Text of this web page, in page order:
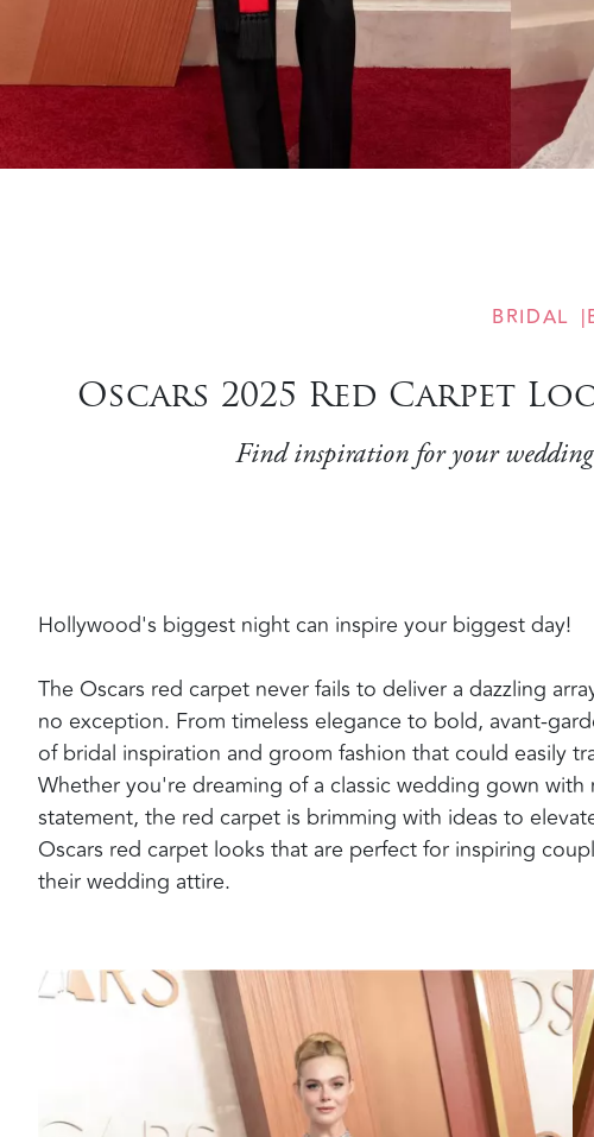
BRIDAL
Oscars 2025 Red Carpet
Find inspiration for your wedding
Hollywood's biggest night can inspire your biggest day!
The Oscars red carpet never fails to deliver a dazzling
no exception. From timeless elegance to bold, avant-
of bridal inspiration and groom fashion that could easily
Whether you're dreaming of a classic wedding gown
statement, the red carpet is brimming with ideas to
Oscars red carpet looks that are perfect for inspiring
their wedding attire.